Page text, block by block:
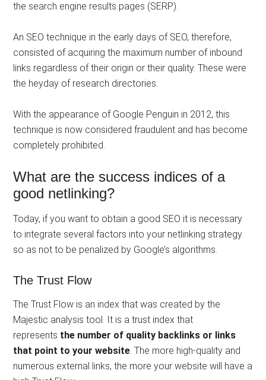
the search engine results pages (SERP).
An SEO technique in the early days of SEO, therefore,
consisted of acquiring the maximum number of inbound
links regardless of their origin or their quality. These were
the heyday of research directories.
With the appearance of Google Penguin in 2012, this
technique is now considered fraudulent and has become
completely prohibited.
What are the success indices of a
good netlinking?
Today, if you want to obtain a good SEO it is necessary
to integrate several factors into your netlinking strategy
so as not to be penalized by Google’s algorithms.
The Trust Flow
The Trust Flow is an index that was created by the
Majestic analysis tool. It is a trust index that
represents the number of quality backlinks or links
that point to your website. The more high-quality and
numerous external links, the more your website will have a